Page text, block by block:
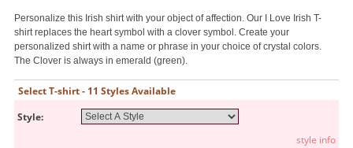
Personalize this Irish shirt with your object of affection. Our I Love Irish T-
shirt replaces the heart symbol with a clover symbol. Create your
personalized shirt with a name or phrase in your choice of crystal colors.
The Clover is always in emerald (green).
Select T-shirt - 11 Styles Available
Style:
style info